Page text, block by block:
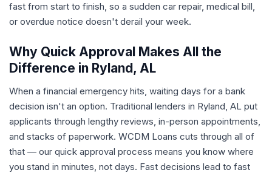
fast from start to finish, so a sudden car repair, medical bill,
or overdue notice doesn't derail your week.
Why Quick Approval Makes All the
Difference in Ryland, AL
When a financial emergency hits, waiting days for a bank
decision isn't an option. Traditional lenders in Ryland, AL put
applicants through lengthy reviews, in-person appointments,
and stacks of paperwork. WCDM Loans cuts through all of
that — our quick approval process means you know where
you stand in minutes, not days. Fast decisions lead to fast